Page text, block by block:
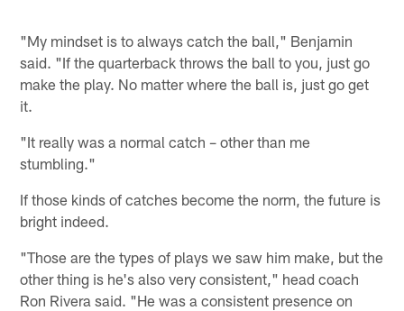
"My mindset is to always catch the ball," Benjamin
said. "If the quarterback throws the ball to you, just go
make the play. No matter where the ball is, just go get
it.
"It really was a normal catch – other than me
stumbling."
If those kinds of catches become the norm, the future is
bright indeed.
"Those are the types of plays we saw him make, but the
other thing is he's also very consistent," head coach
Ron Rivera said. "He was a consistent presence on